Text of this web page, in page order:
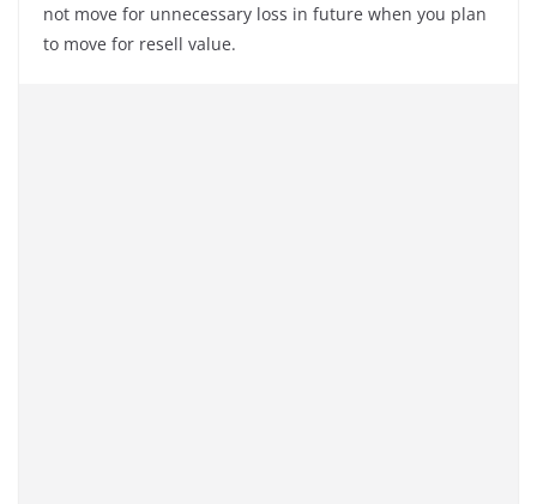
not move for unnecessary loss in future when you plan
to move for resell value.